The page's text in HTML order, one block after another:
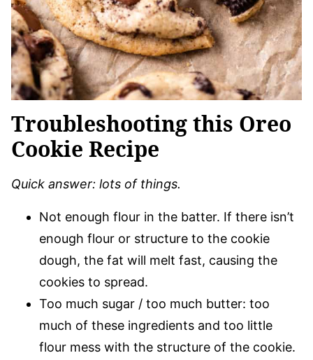
Troubleshooting this Oreo
Cookie Recipe
Quick answer: lots of things.
Not enough flour in the batter. If there isn’t
enough flour or structure to the cookie
dough, the fat will melt fast, causing the
cookies to spread.
Too much sugar / too much butter: too
much of these ingredients and too little
flour mess with the structure of the cookie.